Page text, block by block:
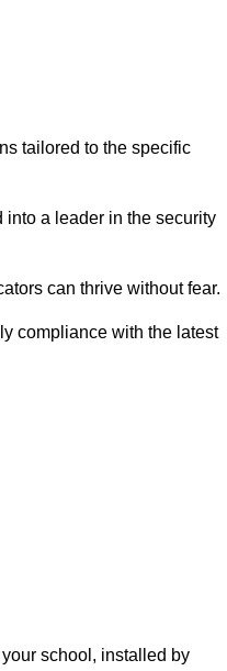
tailored to the specific
a leader in the security
can thrive without fear.
compliance with the latest
school, installed by